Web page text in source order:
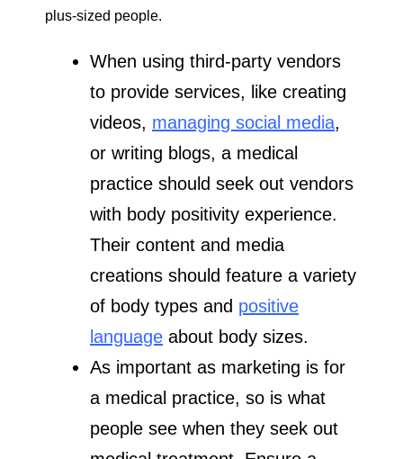
plus-sized people.
When using third-party vendors
to provide services, like creating
videos, managing social media,
or writing blogs, a medical
practice should seek out vendors
with body positivity experience.
Their content and media
creations should feature a variety
of body types and positive
language about body sizes.
As important as marketing is for
a medical practice, so is what
people see when they seek out